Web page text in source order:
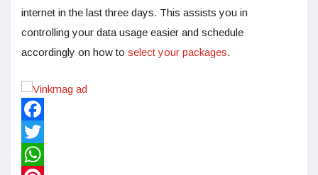
internet in the last three days. This assists you in
controlling your data usage easier and schedule
accordingly on how to select your packages.
Facebook
Twitter